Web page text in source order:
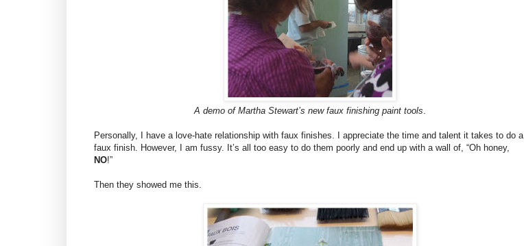
A demo of Martha Stewart’s new faux finishing paint tools.
Personally, I have a love-hate relationship with faux finishes. I appreciate the time and talent it takes to do a
faux finish. However, I am fussy. It’s all too easy to do them poorly and end up with a wall of, “Oh honey,
NO!”
Then they showed me this.